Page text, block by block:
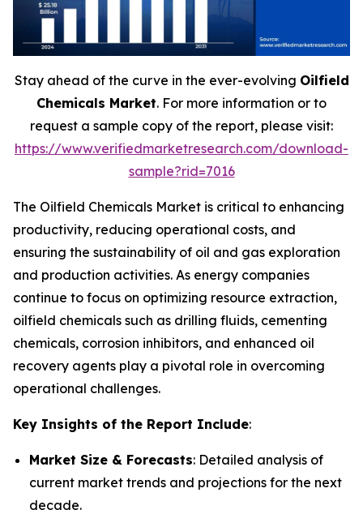
Stay ahead of the curve in the ever-evolving Oilfield
Chemicals Market. For more information or to
request a sample copy of the report, please visit:
https://www.verifiedmarketresearch.com/download-
sample?rid=7016
The Oilfield Chemicals Market is critical to enhancing
productivity, reducing operational costs, and
ensuring the sustainability of oil and gas exploration
and production activities. As energy companies
continue to focus on optimizing resource extraction,
oilfield chemicals such as drilling fluids, cementing
chemicals, corrosion inhibitors, and enhanced oil
recovery agents play a pivotal role in overcoming
operational challenges.
Key Insights of the Report Include:
Market Size & Forecasts: Detailed analysis of
current market trends and projections for the next
decade.